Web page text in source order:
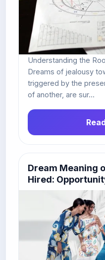
Understanding the
Dreams of jealousy
triggered by the
of another, are sur...
Dream Meaning
Hired: